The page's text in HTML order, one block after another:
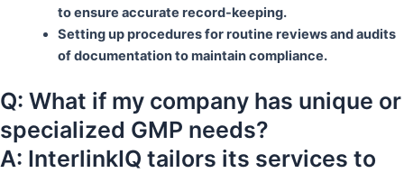
to ensure accurate record-keeping.
Setting up procedures for routine reviews and audits
of documentation to maintain compliance.
Q: What if my company has unique or
specialized GMP needs?
A: InterlinkIQ tailors its services to